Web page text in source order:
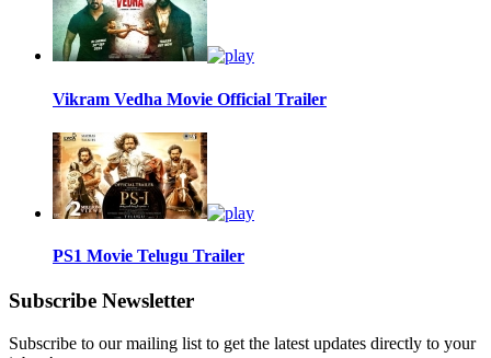
Vikram Vedha Movie Official Trailer
PS1 Movie Telugu Trailer
Subscribe Newsletter
Subscribe to our mailing list to get the latest updates directly to your